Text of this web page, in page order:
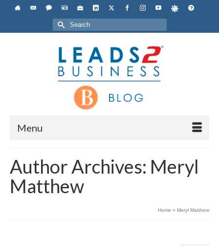
Search
for:
Menu
Author Archives: Meryl
Matthew
Home » Meryl Matthew